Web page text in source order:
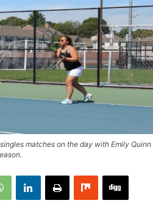
matches on the day with Emily Quinn